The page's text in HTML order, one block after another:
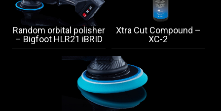
Random orbital polisher
– Bigfoot HLR21 iBRID
Xtra Cut Compound –
XC-2